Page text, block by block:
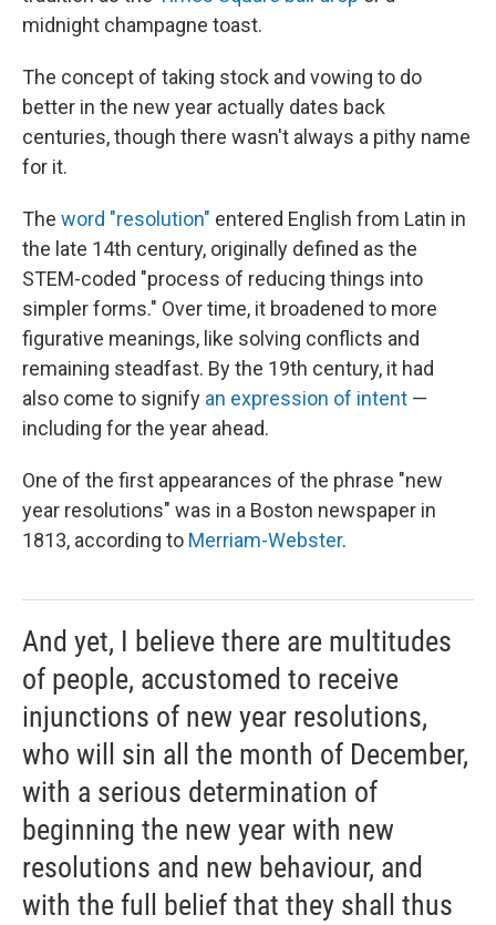
midnight champagne toast.
The concept of taking stock and vowing to do
better in the new year actually dates back
centuries, though there wasn't always a pithy name
for it.
The word "resolution" entered English from Latin in
the late 14th century, originally defined as the
STEM-coded "process of reducing things into
simpler forms." Over time, it broadened to more
figurative meanings, like solving conflicts and
remaining steadfast. By the 19th century, it had
also come to signify an expression of intent —
including for the year ahead.
One of the first appearances of the phrase "new
year resolutions" was in a Boston newspaper in
1813, according to Merriam-Webster.
And yet, I believe there are multitudes
of people, accustomed to receive
injunctions of new year resolutions,
who will sin all the month of December,
with a serious determination of
beginning the new year with new
resolutions and new behaviour, and
with the full belief that they shall thus